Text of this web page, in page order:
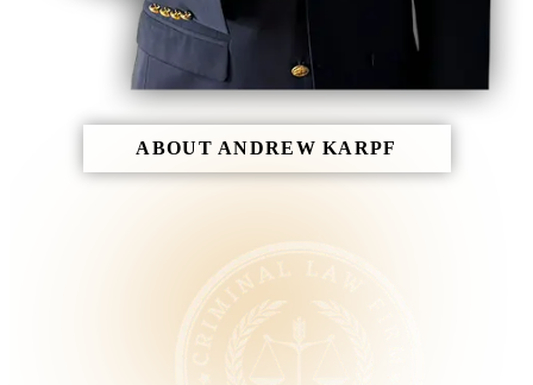
ABOUT ANDREW KARPF